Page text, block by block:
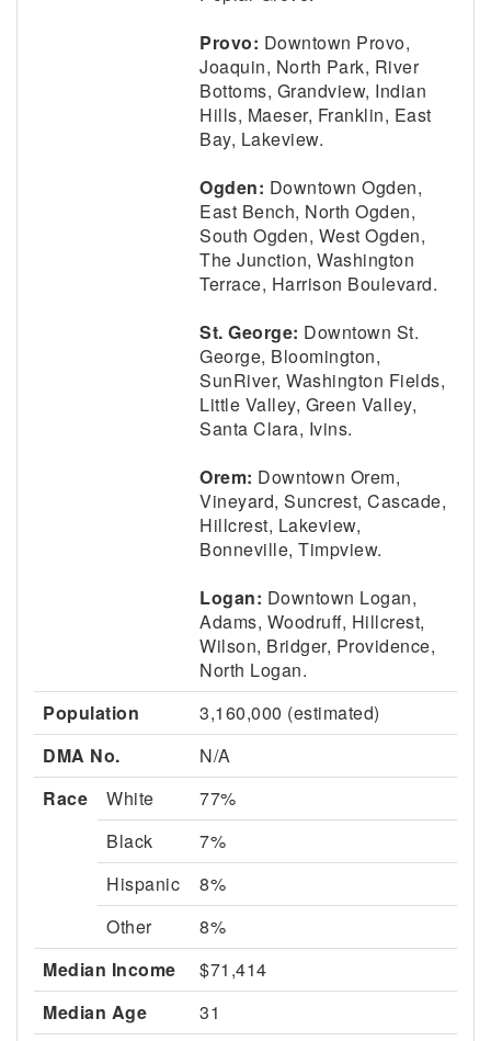
Provo: Downtown Provo,
Joaquin, North Park, River
Bottoms, Grandview, Indian
Hills, Maeser, Franklin, East
Bay, Lakeview.
Ogden: Downtown Ogden,
East Bench, North Ogden,
South Ogden, West Ogden,
The Junction, Washington
Terrace, Harrison Boulevard.
St. George: Downtown St.
George, Bloomington,
SunRiver, Washington Fields,
Little Valley, Green Valley,
Santa Clara, Ivins.
Orem: Downtown Orem,
Vineyard, Suncrest, Cascade,
Hillcrest, Lakeview,
Bonneville, Timpview.
Logan: Downtown Logan,
Adams, Woodruff, Hillcrest,
Wilson, Bridger, Providence,
North Logan.
Population
3,160,000 (estimated)
DMA No.
N/A
Race
White
77%
Black
7%
Hispanic
8%
Other
8%
Median Income
$71,414
Median Age
31